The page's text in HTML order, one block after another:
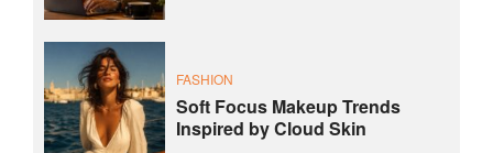
FASHION
Soft Focus Makeup Trends
Inspired by Cloud Skin